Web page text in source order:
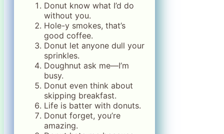
Donut know what I’d do
without you.
Hole-y smokes, that’s
good coffee.
Donut let anyone dull your
sprinkles.
Doughnut ask me—I’m
busy.
Donut even think about
skipping breakfast.
Life is batter with donuts.
Donut forget, you’re
amazing.